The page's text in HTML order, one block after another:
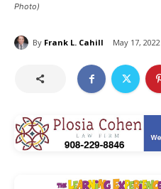
Photo)
By Frank L. Cahill May 17, 2022